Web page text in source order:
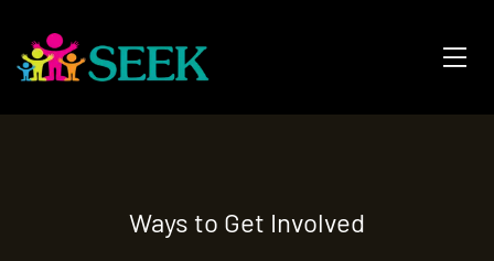
Ways to Get Involved